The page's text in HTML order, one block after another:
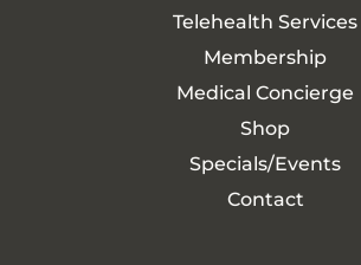
Telehealth Services
Membership
Medical Concierge
Shop
Specials/Events
Contact